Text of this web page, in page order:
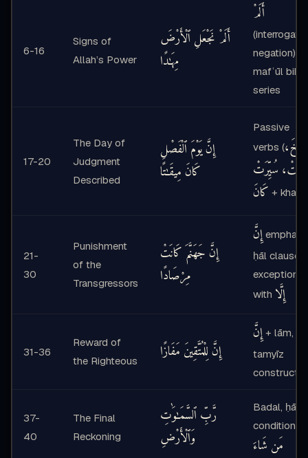
6-16
Signs of
Allah’s Power
أَلَمْ نَجْعَلِ ٱلْأَرْضَ
مِهَـٰدًا
أَلَمْ
negation),
mafʿūl bihi
series
17-20
The Day of
Judgment
Described
إِنَّ يَوْمَ ٱلْفَصْلِ
كَانَ مِيقَـٰتًا
Passive
verbs (نُفِخَ،
سُيِّرَتْ
كَانَ +
21-
30
Punishment
of the
Transgressors
إِنَّ جَهَنَّمَ كَانَتْ
مِرْصَادًا
إِنَّ
ḥāl clauses,
exception
with إِلَّا
31-36
Reward of
the Righteous
إِنَّ لِلْمُتَّقِينَ مَفَازًا
إِنَّ + lām,
tamyīz
37-
40
The Final
Reckoning
رَّبِّ ٱلسَّمَـٰوَٰتِ
وَٱلْأَرْضِ
Badal, ḥāl,
conditional
مَن شَاءَ